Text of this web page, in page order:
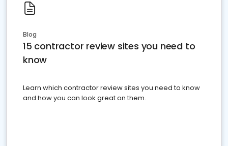
Blog
15 contractor review sites you need to
know
Learn which contractor review sites you need to know
and how you can look great on them.